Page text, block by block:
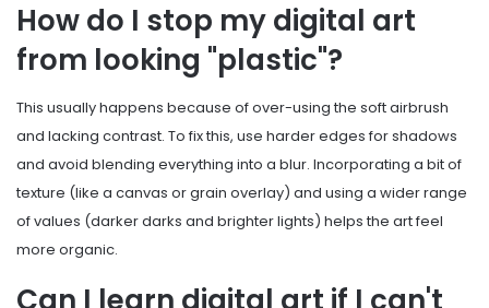
How do I stop my digital art
from looking "plastic"?
This usually happens because of over-using the soft airbrush
and lacking contrast. To fix this, use harder edges for shadows
and avoid blending everything into a blur. Incorporating a bit of
texture (like a canvas or grain overlay) and using a wider range
of values (darker darks and brighter lights) helps the art feel
more organic.